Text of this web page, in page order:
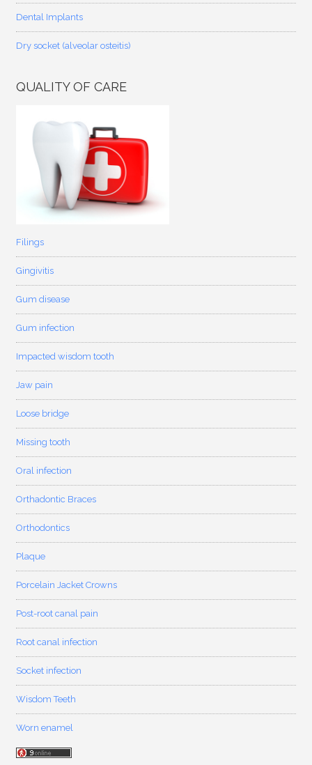
Dental Implants
Dry socket (alveolar osteitis)
QUALITY OF CARE
Filings
Gingivitis
Gum disease
Gum infection
Impacted wisdom tooth
Jaw pain
Loose bridge
Missing tooth
Oral infection
Orthadontic Braces
Orthodontics
Plaque
Porcelain Jacket Crowns
Post-root canal pain
Root canal infection
Socket infection
Wisdom Teeth
Worn enamel